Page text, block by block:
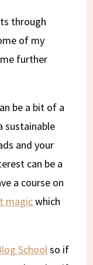
through
of my
further
be a bit of a
sustainable
and your
can be a
a course on
magicwhich
Schoolso if